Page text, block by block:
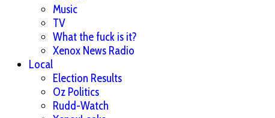
Music
TV
What the fuck is it?
Xenox News Radio
Local
Election Results
Oz Politics
Rudd-Watch